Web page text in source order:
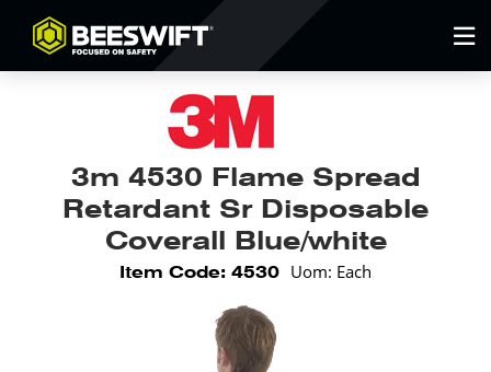
3m 4530 Flame Spread
Retardant Sr Disposable
Coverall Blue/white
Item Code: 4530 Uom: Each